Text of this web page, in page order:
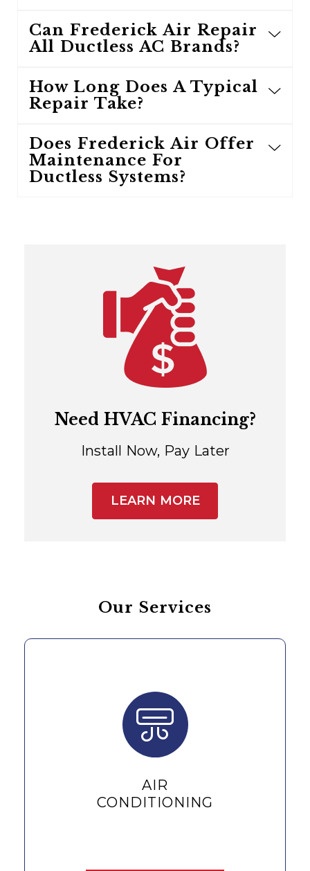
Can Frederick Air Repair
All Ductless AC Brands?
How Long Does A Typical
Repair Take?
Does Frederick Air Offer
Maintenance For
Ductless Systems?
Need HVAC Financing?
Install Now, Pay Later
LEARN MORE
Our Services
MAINTENANCE